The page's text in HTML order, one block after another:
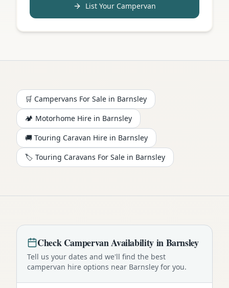
List Your Campervan
🛒 Campervans For Sale in Barnsley
🏕️ Motorhome Hire in Barnsley
🚚 Touring Caravan Hire in Barnsley
🏷️ Touring Caravans For Sale in Barnsley
CheckCampervanAvailability inBarnsley
Tell us your dates and we'll find the best
campervan hire options near Barnsley for you.